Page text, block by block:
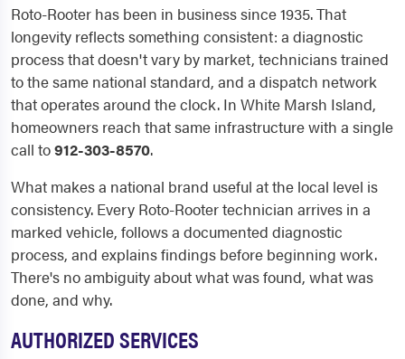
Roto-Rooter has been in business since 1935. That
longevity reflects something consistent: a diagnostic
process that doesn't vary by market, technicians trained
to the same national standard, and a dispatch network
that operates around the clock. In White Marsh Island,
homeowners reach that same infrastructure with a single
call to912-303-8570.
What makes a national brand useful at the local level is
consistency. Every Roto-Rooter technician arrives in a
marked vehicle, follows a documented diagnostic
process, and explains findings before beginning work.
There's no ambiguity about what was found, what was
done, and why.
AUTHORIZED SERVICES